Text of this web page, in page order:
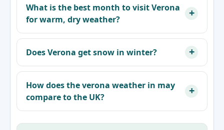
What is the best month to visit Verona
for warm, dry weather?
Does Verona get snow in winter?
How does the verona weather in may
compare to the UK?